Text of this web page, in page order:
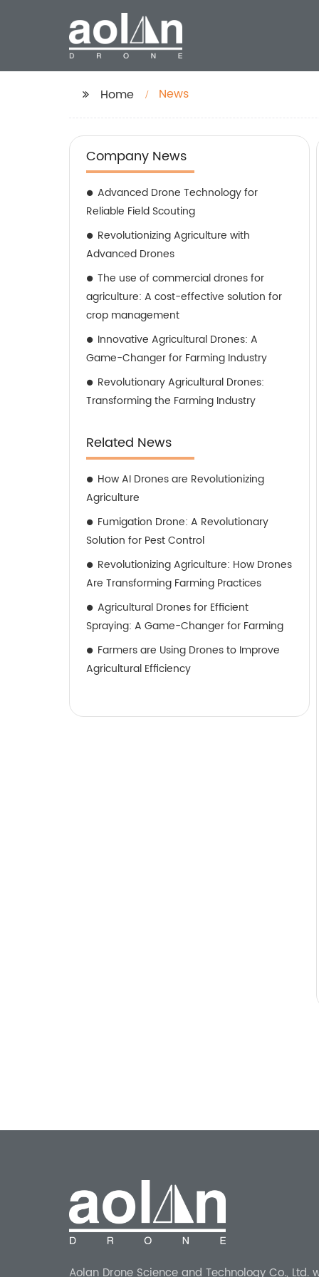
Home News
Company News
Advanced Drone Technology for
Reliable Field Scouting
Revolutionizing Agriculture with
Advanced Drones
The use of commercial drones for
agriculture: A cost-effective solution for
crop management
Innovative Agricultural Drones: A
Game-Changer for Farming Industry
Revolutionary Agricultural Drones:
Transforming the Farming Industry
Related News
How AI Drones are Revolutionizing
Agriculture
Fumigation Drone: A Revolutionary
Solution for Pest Control
Revolutionizing Agriculture: How Drones
Are Transforming Farming Practices
Agricultural Drones for Efficient
Spraying: A Game-Changer for Farming
Farmers are Using Drones to Improve
Agricultural Efficiency
Aolan Drone Science and Technology Co., Ltd.